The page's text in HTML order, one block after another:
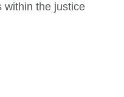
within the justice